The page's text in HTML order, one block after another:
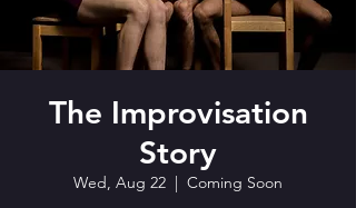
The Improvisation
Story
Wed, Aug 22
  |
Coming Soon